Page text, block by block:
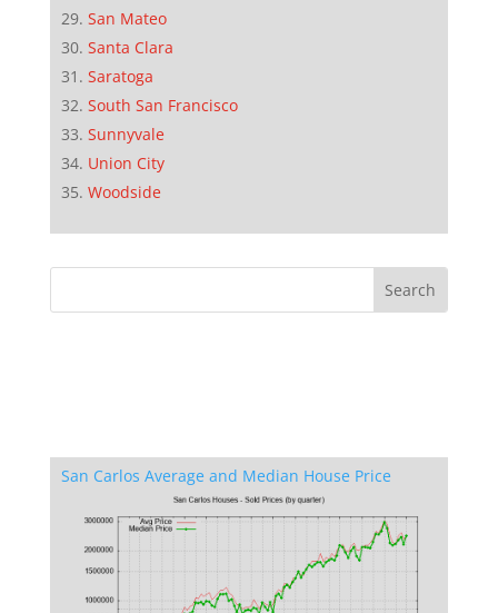
San Mateo
Santa Clara
Saratoga
South San Francisco
Sunnyvale
Union City
Woodside
San Carlos Average and Median House Price